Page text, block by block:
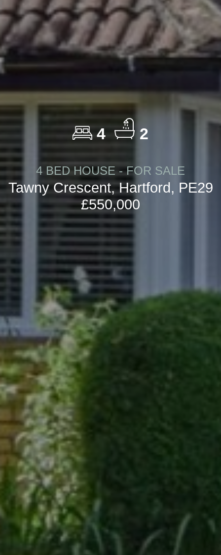
4 2
4 BED HOUSE - FOR SALE
Tawny Crescent, Hartford, PE29
£550,000